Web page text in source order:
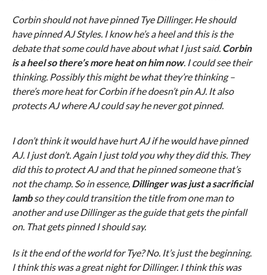
Corbin should not have pinned Tye Dillinger. He should
have pinned AJ Styles. I know he’s a heel and this is the
debate that some could have about what I just said. Corbin
is a heel so there’s more heat on him now. I could see their
thinking. Possibly this might be what they’re thinking –
there’s more heat for Corbin if he doesn’t pin AJ. It also
protects AJ where AJ could say he never got pinned.
I don’t think it would have hurt AJ if he would have pinned
AJ. I just don’t. Again I just told you why they did this. They
did this to protect AJ and that he pinned someone that’s
not the champ. So in essence, Dillinger was just a sacrificial
lambso they could transition the title from one man to
another and use Dillinger as the guide that gets the pinfall
on. That gets pinned I should say.
Is it the end of the world for Tye? No. It’s just the beginning.
I think this was a great night for Dillinger. I think this was